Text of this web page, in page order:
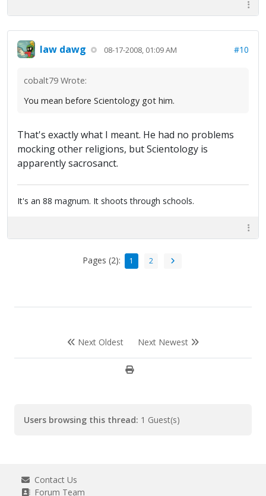
law dawg 08-17-2008, 01:09 AM #10
cobalt79 Wrote:
You mean before Scientology got him.
That's exactly what I meant. He had no problems
mocking other religions, but Scientology is
apparently sacrosanct.
It's an 88 magnum. It shoots through schools.
Pages (2): 1 2
Next Oldest Next Newest
Users browsing this thread: 1 Guest(s)
Contact Us
Forum Team